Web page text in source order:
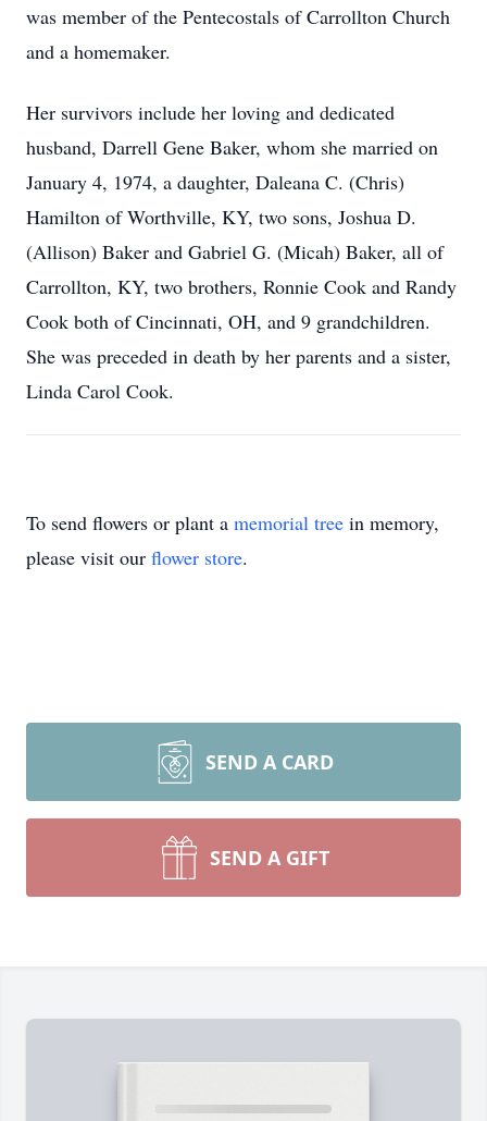
was member of the Pentecostals of Carrollton Church
and a homemaker.
Her survivors include her loving and dedicated
husband, Darrell Gene Baker, whom she married on
January 4, 1974, a daughter, Daleana C. (Chris)
Hamilton of Worthville, KY, two sons, Joshua D.
(Allison) Baker and Gabriel G. (Micah) Baker, all of
Carrollton, KY, two brothers, Ronnie Cook and Randy
Cook both of Cincinnati, OH, and 9 grandchildren.
She was preceded in death by her parents and a sister,
Linda Carol Cook.
To send flowers or plant a memorial tree in memory,
please visit our flower store.
SEND A CARD
SEND A GIFT